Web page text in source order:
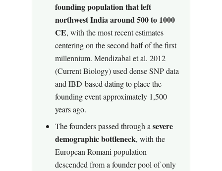
founding population that left
northwest India around 500 to 1000
CE, with the most recent estimates
centering on the second half of the first
millennium. Mendizabal et al. 2012
(Current Biology) used dense SNP data
and IBD-based dating to place the
founding event approximately 1,500
years ago.
The founders passed through a severe
demographic bottleneck, with the
European Romani population
descended from a founder pool of only